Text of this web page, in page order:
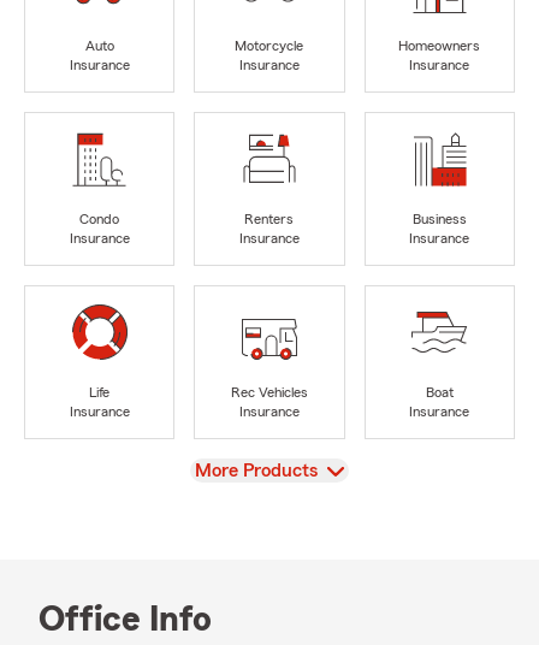
Auto
Insurance
Motorcycle
Insurance
Homeowners
Insurance
Condo
Insurance
Renters
Insurance
Business
Insurance
Life
Insurance
Rec Vehicles
Insurance
Boat
Insurance
View
More Products
Office Info